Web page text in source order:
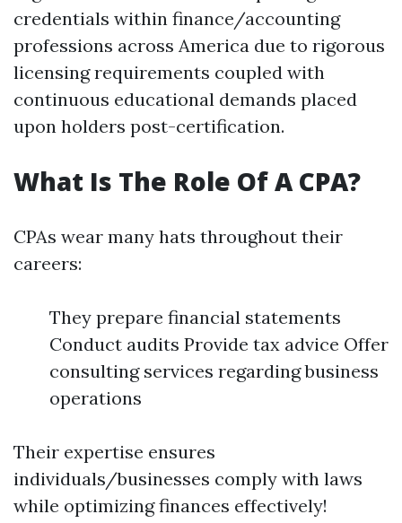
credentials within finance/accounting
professions across America due to rigorous
licensing requirements coupled with
continuous educational demands placed
upon holders post-certification.
What Is The Role Of A CPA?
CPAs wear many hats throughout their
careers:
They prepare financial statements
Conduct audits Provide tax advice Offer
consulting services regarding business
operations
Their expertise ensures
individuals/businesses comply with laws
while optimizing finances effectively!